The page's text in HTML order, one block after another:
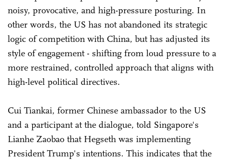
noisy, provocative, and high-pressure posturing. In
other words, the US has not abandoned its strategic
logic of competition with China, but has adjusted its
style of engagement - shifting from loud pressure to a
more restrained, controlled approach that aligns with
high-level political directives.
Cui Tiankai, former Chinese ambassador to the US
and a participant at the dialogue, told Singapore's
Lianhe Zaobao that Hegseth was implementing
President Trump's intentions. This indicates that the